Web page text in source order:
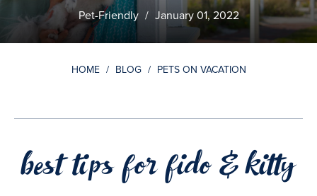
Pet-Friendly / January 01, 2022
HOME / BLOG / PETS ON VACATION
best tips for fido & kitty